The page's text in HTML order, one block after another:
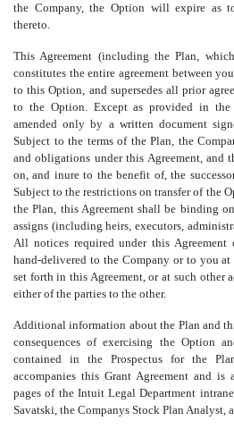
the Company, the Option will expire as
thereto.
This Agreement (including the Plan,
constitutes the entire agreement between
to this Option, and supersedes all prior
to the Option. Except as provided in the
amended only by a written document
Subject to the terms of the Plan, the
and obligations under this Agreement, and
on, and inure to the benefit of, the
Subject to the restrictions on transfer of the
the Plan, this Agreement shall be binding
assigns (including heirs, executors,
All notices required under this
hand-delivered to the Company or to you at
set forth in this Agreement, or at such other
either of the parties to the other.
Additional information about the Plan and
consequences of exercising the Option
contained in the Prospectus for the
accompanies this Grant Agreement and
pages of the Intuit Legal Department
Savatski, the Companys Stock Plan Analyst,